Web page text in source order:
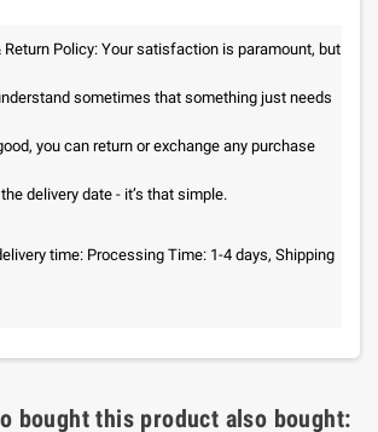
Return Policy: Your satisfaction is paramount, but
sometimes that something just needs
you can return or exchange any purchase
delivery date - it’s that simple.
time: Processing Time: 1-4 days, Shipping
bought this product also bought: